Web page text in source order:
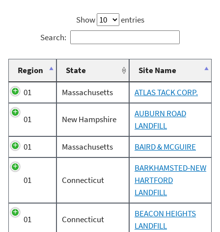
Show
entries
Search:
Region State Site Name
01 Massachusetts ATLAS TACK CORP.
01 New Hampshire
AUBURN ROAD
LANDFILL
01
Massachusetts BAIRD & MCGUIRE
01 Connecticut
BARKHAMSTED-NEW
HARTFORD
LANDFILL
01 Connecticut
BEACON HEIGHTS
LANDFILL